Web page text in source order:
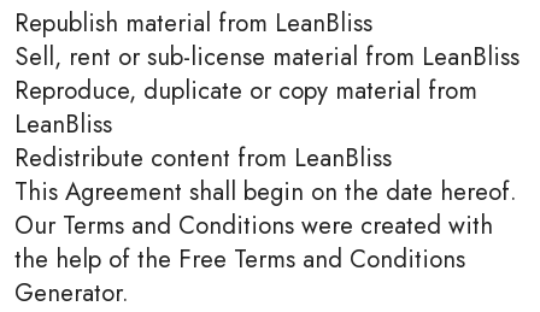
Republish material from LeanBliss
Sell, rent or sub-license material from LeanBliss
Reproduce, duplicate or copy material from
LeanBliss
Redistribute content from LeanBliss
This Agreement shall begin on the date hereof.
Our Terms and Conditions were created with
the help of the Free Terms and Conditions
Generator.